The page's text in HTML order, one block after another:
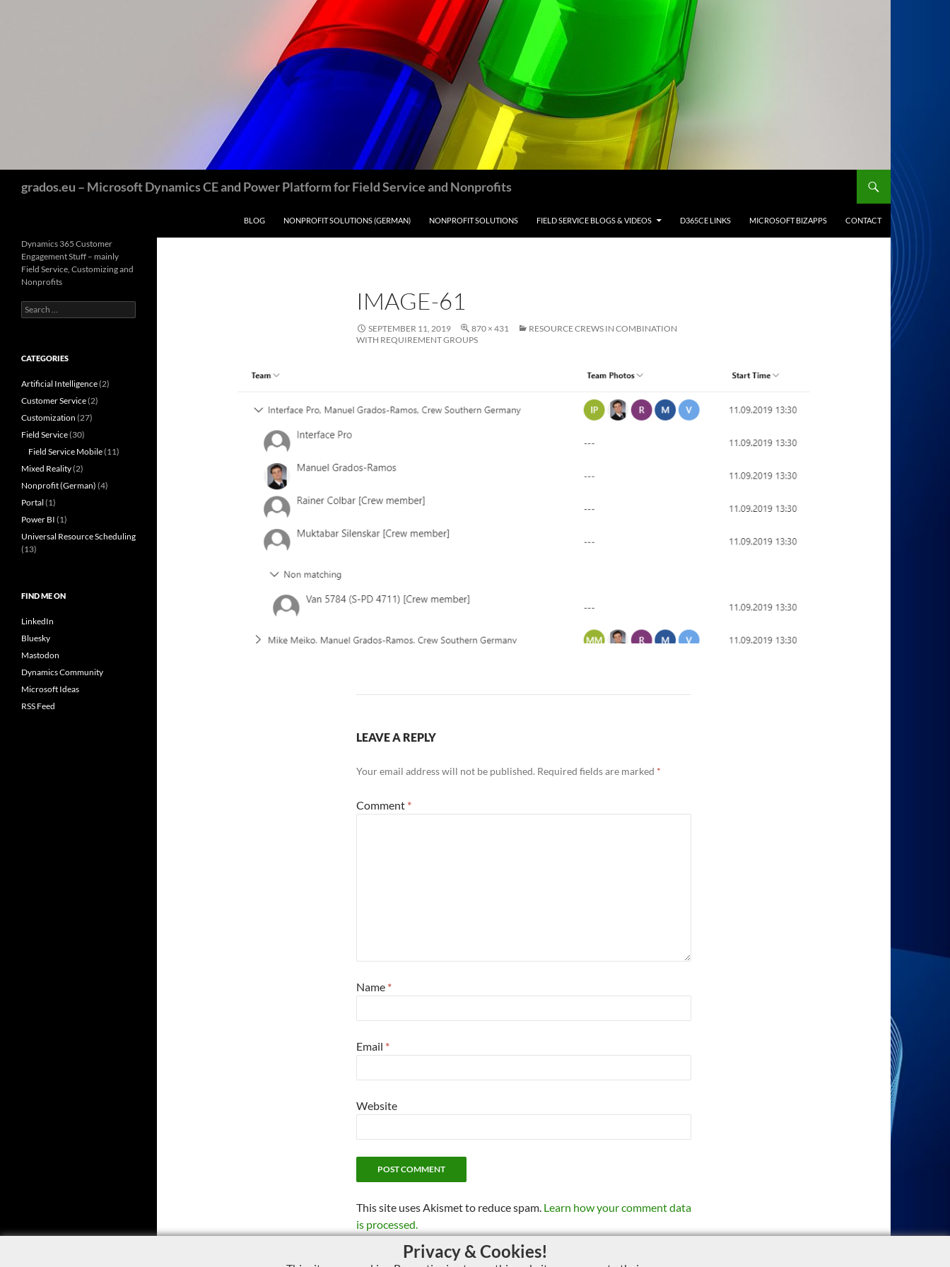
Privacy & Cookies!
grados.eu – Microsoft Dynamics CE and Power Platform for Field Service and Nonprofits
BLOG NONPROFIT SOLUTIONS (GERMAN) NONPROFIT SOLUTIONS FIELD SERVICE BLOGS & VIDEOS D365CE LINKS MICROSOFT BIZAPPS CONTACT
IMAGE-61
SEPTEMBER 11, 2019 870 × 431
RESOURCE CREWS IN COMBINATION
WITH REQUIREMENT GROUPS
LEAVE A REPLY
Your email address will not be published. Required fields are marked *
Comment *
Name *
Email *
Website
This site uses Akismet to reduce spam. Learn how your comment data
is processed.
Dynamics 365 Customer
Engagement Stuff – mainly
Field Service, Customizing and
Nonprofits
Search
for:
CATEGORIES
Artificial Intelligence(2)
Customer Service(2)
Customization (27)
Field Service(30)
Field Service Mobile(11)
Mixed Reality(2)
Nonprofit (German) (4)
Portal (1)
Power BI (1)
Universal Resource Scheduling
(13)
FIND ME ON
LinkedIn
Bluesky
Mastodon
Dynamics Community
Microsoft Ideas
RSS Feed